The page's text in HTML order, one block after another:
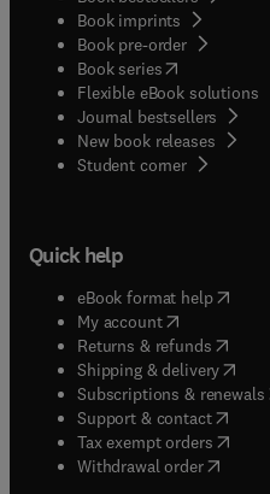
Book imprints
Book pre-order
Book series(opens in new
Flexible eBook solutions
Journal bestsellers
New book releases
Student corner( opens in
Quick help
eBook format help( opens
My account( opens in new
Returns & refunds( opens
Shipping & delivery(
Subscriptions & renewals(
Support & contact( opens
Tax exempt orders( opens
Withdrawal order